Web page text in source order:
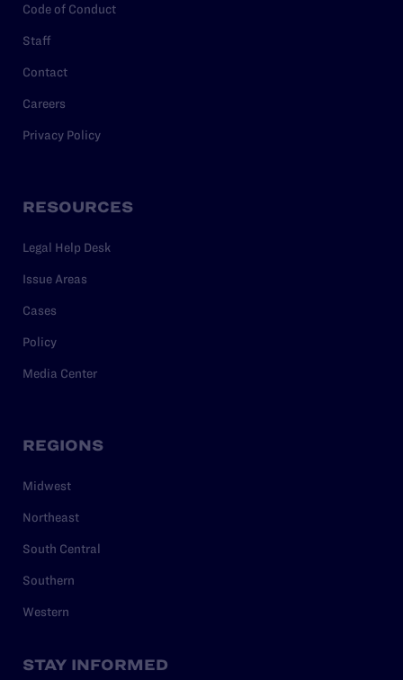
Code of Conduct
Staff
Contact
Careers
Privacy Policy
RESOURCES
Legal Help Desk
Issue Areas
Cases
Policy
Media Center
REGIONS
Midwest
Northeast
South Central
Southern
Western
STAY INFORMED